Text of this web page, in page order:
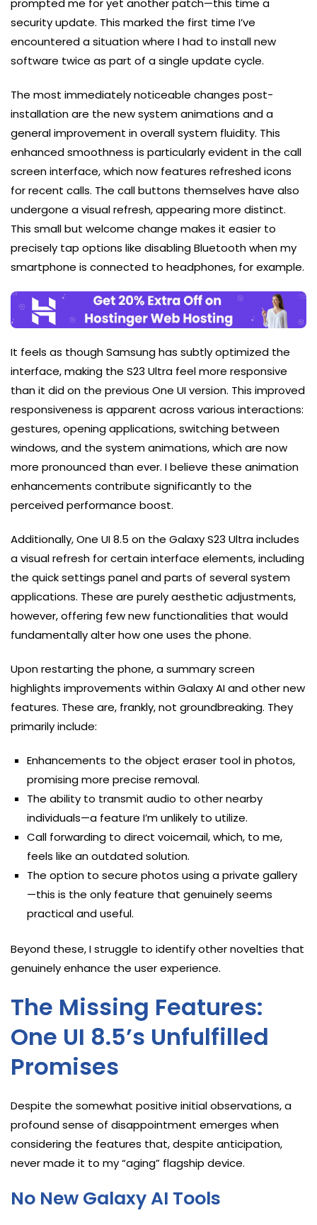
prompted me for yet another patch—this time a
security update. This marked the first time I’ve
encountered a situation where I had to install new
software twice as part of a single update cycle.
The most immediately noticeable changes post-
installation are the new system animations and a
general improvement in overall system fluidity. This
enhanced smoothness is particularly evident in the call
screen interface, which now features refreshed icons
for recent calls. The call buttons themselves have also
undergone a visual refresh, appearing more distinct.
This small but welcome change makes it easier to
precisely tap options like disabling Bluetooth when my
smartphone is connected to headphones, for example.
It feels as though Samsung has subtly optimized the
interface, making the S23 Ultra feel more responsive
than it did on the previous One UI version. This improved
responsiveness is apparent across various interactions:
gestures, opening applications, switching between
windows, and the system animations, which are now
more pronounced than ever. I believe these animation
enhancements contribute significantly to the
perceived performance boost.
Additionally, One UI 8.5 on the Galaxy S23 Ultra includes
a visual refresh for certain interface elements, including
the quick settings panel and parts of several system
applications. These are purely aesthetic adjustments,
however, offering few new functionalities that would
fundamentally alter how one uses the phone.
Upon restarting the phone, a summary screen
highlights improvements within Galaxy AI and other new
features. These are, frankly, not groundbreaking. They
primarily include:
Enhancements to the object eraser tool in photos,
promising more precise removal.
The ability to transmit audio to other nearby
individuals—a feature I’m unlikely to utilize.
Call forwarding to direct voicemail, which, to me,
feels like an outdated solution.
The option to secure photos using a private gallery
—this is the only feature that genuinely seems
practical and useful.
Beyond these, I struggle to identify other novelties that
genuinely enhance the user experience.
The Missing Features:
One UI 8.5’s Unfulfilled
Promises
Despite the somewhat positive initial observations, a
profound sense of disappointment emerges when
considering the features that, despite anticipation,
never made it to my “aging” flagship device.
No New Galaxy AI Tools